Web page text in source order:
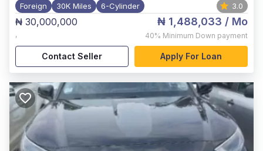
Foreign 30K Miles 6-Cylinder 3.0
₦ 30,000,000
,
₦ 1,488,033 / Mo
40% Minimum Down payment
Contact Seller Apply For Loan